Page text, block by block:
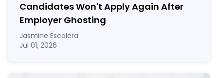
Candidates Won't Apply Again After
Employer Ghosting
Jasmine Escalera
Jul 01, 2026